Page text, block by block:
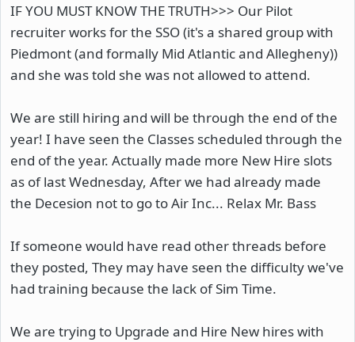
IF YOU MUST KNOW THE TRUTH>>> Our Pilot
recruiter works for the SSO (it's a shared group with
Piedmont (and formally Mid Atlantic and Allegheny))
and she was told she was not allowed to attend.
We are still hiring and will be through the end of the
year! I have seen the Classes scheduled through the
end of the year. Actually made more New Hire slots
as of last Wednesday, After we had already made
the Decesion not to go to Air Inc... Relax Mr. Bass
If someone would have read other threads before
they posted, They may have seen the difficulty we've
had training because the lack of Sim Time.
We are trying to Upgrade and Hire New hires with